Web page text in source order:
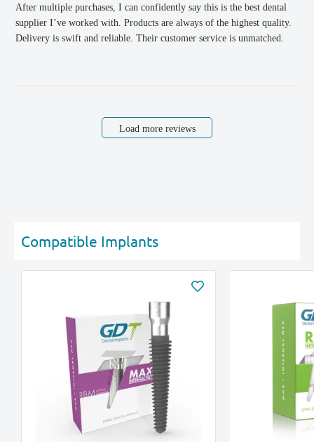
After multiple purchases, I can confidently say this is the best dental
supplier I’ve worked with. Products are always of the highest quality.
Delivery is swift and reliable. Their customer service is unmatched.
Load more reviews
Compatible Implants